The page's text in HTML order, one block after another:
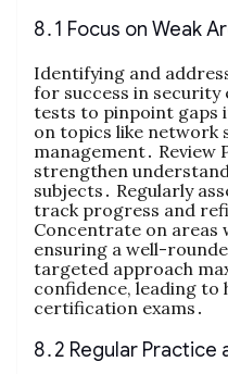
8․1 Focus on Weak
Identifying and
for success in security
tests to pinpoint gaps
on topics like network
management․ Review
strengthen
subjects․ Regularly
track progress and
Concentrate on areas
ensuring a well-
targeted approach
confidence, leading to
certification exams․
8․2 Regular Practice